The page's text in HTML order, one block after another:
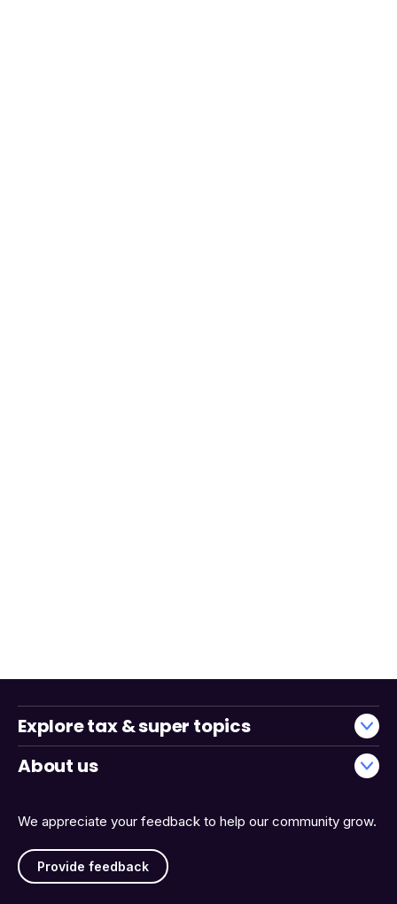
We appreciate your feedback to help our community grow.
Provide feedback
Explore tax & super topics
About us